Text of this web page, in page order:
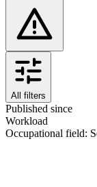
All filters
Published since
Workload
Occupational field: